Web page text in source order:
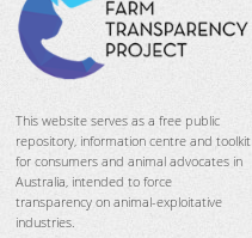
This website serves as a free public
repository, information centre and toolkit
for consumers and animal advocates in
Australia, intended to force
transparency on animal-exploitative
industries.